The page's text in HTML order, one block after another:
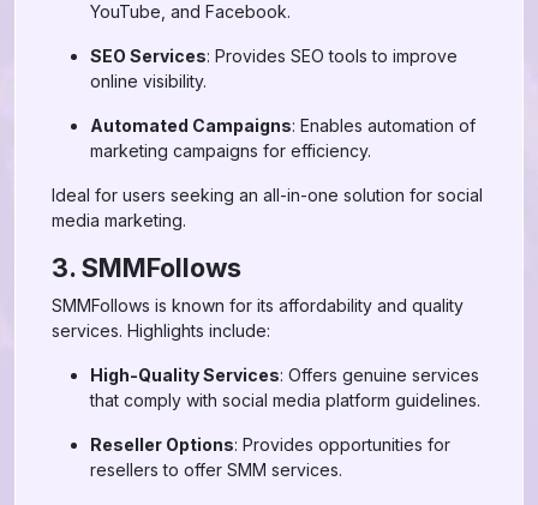
YouTube, and Facebook.
SEO Services: Provides SEO tools to improve
online visibility.
Automated Campaigns: Enables automation of
marketing campaigns for efficiency.
Ideal for users seeking an all-in-one solution for social
media marketing.
3. SMMFollows
SMMFollows is known for its affordability and quality
services. Highlights include:
High-Quality Services: Offers genuine services
that comply with social media platform guidelines.
Reseller Options: Provides opportunities for
resellers to offer SMM services.